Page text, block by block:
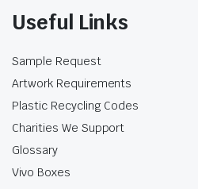
Café Edition and
The Café Edition and HSP
printed takeaway box
particular food-service
burger and large snack
intended for kebab and
Because each box is
Useful Links
Sample Request
Artwork Requirements
Plastic Recycling Codes
Charities We Support
Glossary
Vivo Boxes